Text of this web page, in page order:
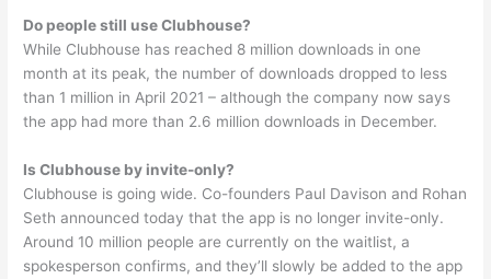
Do people still use Clubhouse?
While Clubhouse has reached 8 million downloads in one
month at its peak, the number of downloads dropped to less
than 1 million in April 2021 – although the company now says
the app had more than 2.6 million downloads in December.
Is Clubhouse by invite-only?
Clubhouse is going wide. Co-founders Paul Davison and Rohan
Seth announced today that the app is no longer invite-only.
Around 10 million people are currently on the waitlist, a
spokesperson confirms, and they’ll slowly be added to the app